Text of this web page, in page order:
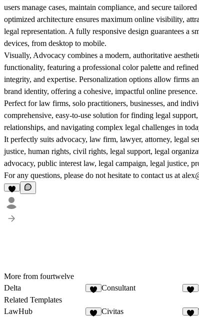
users manage cases, maintain compliance, and secure
optimized architecture ensures maximum online visibility,
legal representation. A fully responsive design guarantees a
devices, from desktop to mobile.
Visually, Advocacy combines a modern, authoritative
functionality, featuring a professional color palette and
integrity, and expertise. Personalization options allow firms
brand identity, offering a cohesive, impactful online presence.
Perfect for law firms, solo practitioners, businesses, and
comprehensive, easy-to-use solution for finding legal
relationships, and navigating complex legal challenges in
It perfectly suits advocacy, law firm, lawyer, attorney, legal
justice, human rights, civil rights, legal support, legal
advocacy, public interest law, legal campaign, legal justice,
For any questions, please do not hesitate to contact us at
More from fourtwelve
Delta
Consultant
Related Templates
LawHub
Civitas